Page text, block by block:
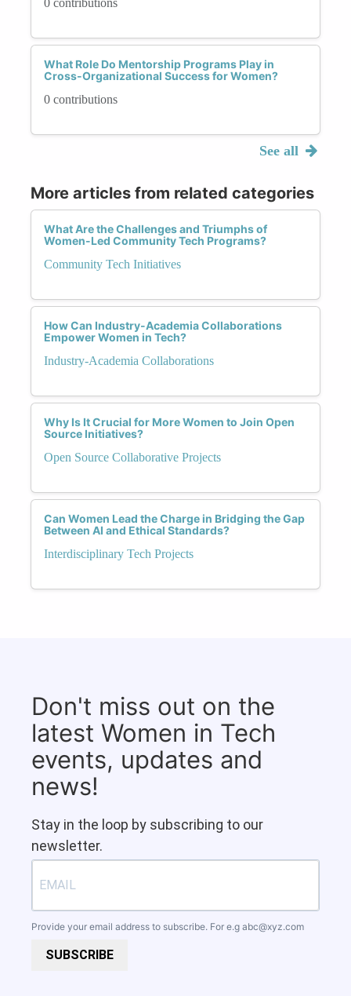
0 contributions
What Role Do Mentorship Programs Play in
Cross-Organizational Success for Women?
0 contributions
See all
More articles from related categories
What Are the Challenges and Triumphs of
Women-Led Community Tech Programs?
Community Tech Initiatives
How Can Industry-Academia Collaborations
Empower Women in Tech?
Industry-Academia Collaborations
Why Is It Crucial for More Women to Join Open
Source Initiatives?
Open Source Collaborative Projects
Can Women Lead the Charge in Bridging the Gap
Between AI and Ethical Standards?
Interdisciplinary Tech Projects
Don't miss out on the
latest Women in Tech
events, updates and
news!
Stay in the loop by subscribing to our
newsletter.
Provide your email address to subscribe. For e.g abc@xyz.com
SUBSCRIBE